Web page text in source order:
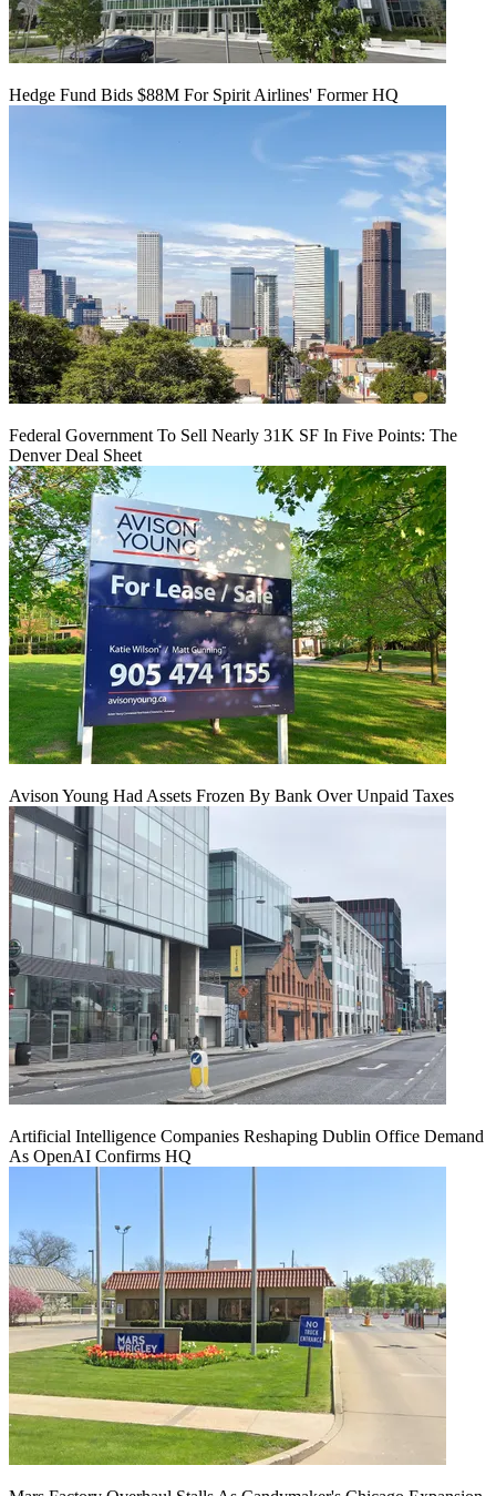
Hedge Fund Bids $88M For Spirit Airlines' Former HQ
Federal Government To Sell Nearly 31K SF In Five Points: The
Denver Deal Sheet
Avison Young Had Assets Frozen By Bank Over Unpaid Taxes
Artificial Intelligence Companies Reshaping Dublin Office Demand
As OpenAI Confirms HQ